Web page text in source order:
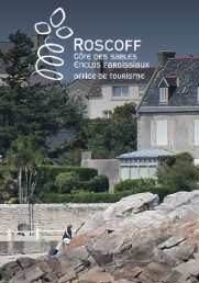
Cookies management